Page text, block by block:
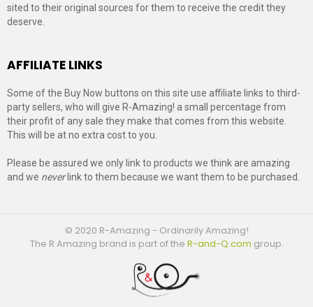
sited to their original sources for them to receive the credit they
deserve.
AFFILIATE LINKS
Some of the Buy Now buttons on this site use affiliate links to third-
party sellers, who will give R-Amazing! a small percentage from
their profit of any sale they make that comes from this website.
This will be at no extra cost to you.
Please be assured we only link to products we think are amazing
and we neverlink to them because we want them to be purchased.
© 2020 R-Amazing - Ordinarily Amazing!
The R Amazing brand is part of the R-and-Q.com group.